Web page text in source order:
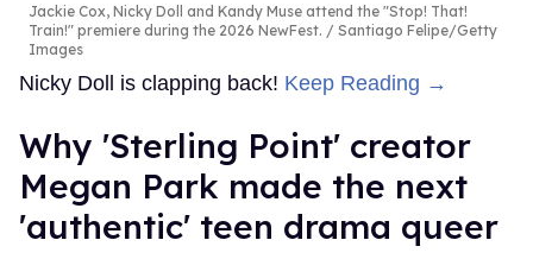
Jackie Cox, Nicky Doll and Kandy Muse attend the "Stop! That!
Train!" premiere during the 2026 NewFest.
Santiago Felipe/Getty
Images
Nicky Doll is clapping back! Keep Reading →
Why 'Sterling Point' creator
Megan Park made the next
'authentic' teen drama queer